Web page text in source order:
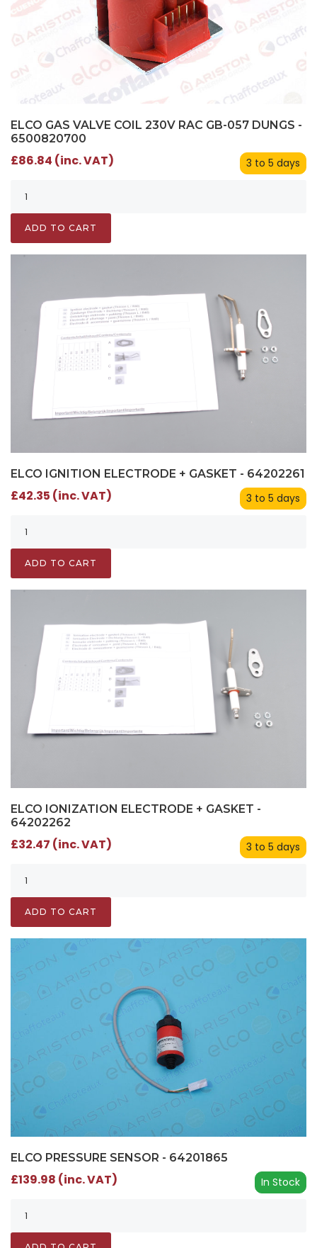
ELCO GAS VALVE COIL 230V RAC GB-057 DUNGS -
6500820700
3 to 5 days
£86.84 (inc. VAT)
ADD TO CART
ELCO IGNITION ELECTRODE + GASKET - 64202261
3 to 5 days
£42.35 (inc. VAT)
ADD TO CART
ELCO IONIZATION ELECTRODE + GASKET -
64202262
3 to 5 days
£32.47 (inc. VAT)
ADD TO CART
ELCO PRESSURE SENSOR - 64201865
In Stock
£139.98 (inc. VAT)